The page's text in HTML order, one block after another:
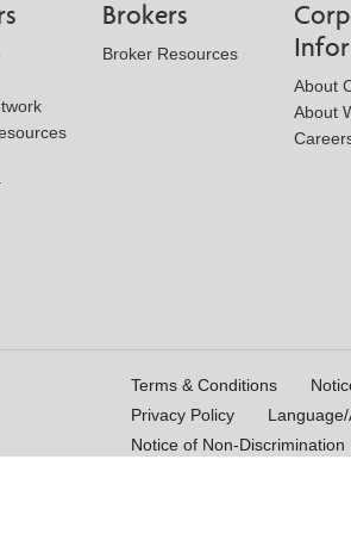
Brokers
Broker Resources
About
About
Terms & Conditions
Privacy Policy
Notice of Non-Discrimination